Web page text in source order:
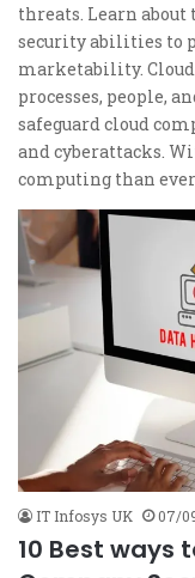
threats. Learn
security abilities to
marketability.
processes, people,
safeguard cloud
and cyberattacks.
computing than
IT Infosys UK 07/
10 Best ways